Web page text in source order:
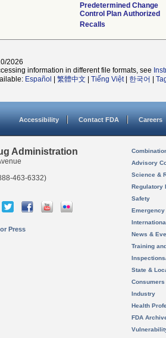
Predetermined Change
Control Plan Authorized
Recalls
2026
information in different file formats, see
Español 繁體中文 Tiếng Việt| 한국어
Accessibility Contact FDA Careers
Administration
463-6332)
Press
Advisory
Science &
Regulatory
Safety
News &
Training
State &
Consumers
Industry
Health
FDA